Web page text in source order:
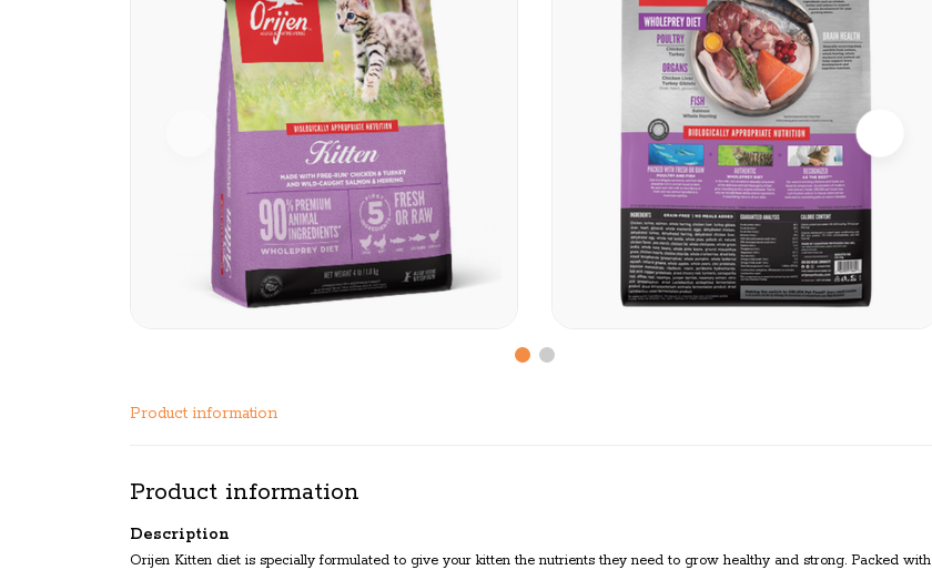
Product information
Product information
Description
Orijen Kitten diet is specially formulated to give your kitten the nutrients they need to grow healthy and strong. Packed with